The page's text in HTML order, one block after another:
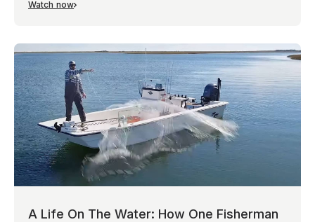
Watch now
A Life On The Water: How One Fisherman